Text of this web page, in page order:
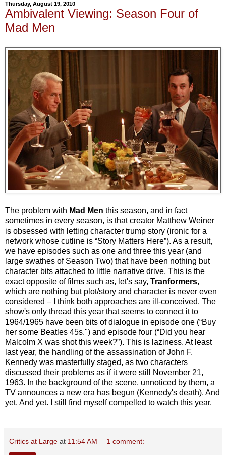
Thursday, August 19, 2010
Ambivalent Viewing: Season Four of
Mad Men
The problem with Mad Men this season, and in fact
sometimes in every season, is that creator Matthew Weiner
is obsessed with letting character trump story (ironic for a
network whose cutline is “Story Matters Here”). As a result,
we have episodes such as one and three this year (and
large swathes of Season Two) that have been nothing but
character bits attached to little narrative drive. This is the
exact opposite of films such as, let's say, Tranformers,
which are nothing but plot/story and character is never even
considered – I think both approaches are ill-conceived. The
show's only thread this year that seems to connect it to
1964/1965 have been bits of dialogue in episode one (“Buy
her some Beatles 45s.") and episode four (“Did you hear
Malcolm X was shot this week?”). This is laziness. At least
last year, the handling of the assassination of John F.
Kennedy was masterfully staged, as two characters
discussed their problems as if it were still November 21,
1963. In the background of the scene, unnoticed by them, a
TV announces a new era has begun (Kennedy's death). And
yet. And yet. I still find myself compelled to watch this year.
Critics at Large at 11:54 AM 1 comment: